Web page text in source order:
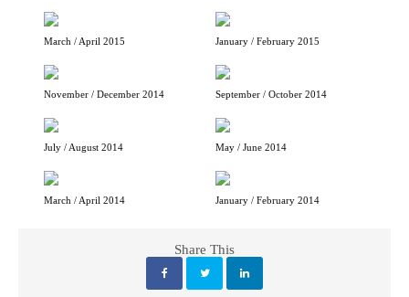
March / April 2015 January / February 2015
November / December 2014 September / October 2014
July / August 2014 May / June 2014
March / April 2014 January / February 2014
Share This